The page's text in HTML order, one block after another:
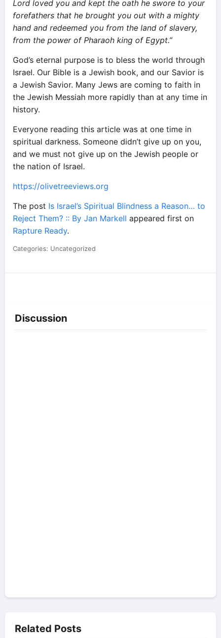
Lord loved you and kept the oath he swore to your
forefathers that he brought you out with a mighty
hand and redeemed you from the land of slavery,
from the power of Pharaoh king of Egypt.”
God’s eternal purpose is to bless the world through
Israel. Our Bible is a Jewish book, and our Savior is
a Jewish Savior. Many Jews are coming to faith in
the Jewish Messiah more rapidly than at any time in
history.
Everyone reading this article was at one time in
spiritual darkness. Someone didn’t give up on you,
and we must not give up on the Jewish people or
the nation of Israel.
https://olivetreeviews.org
The post Is Israel’s Spiritual Blindness a Reason… to
Reject Them? :: By Jan Markell appeared first on
Rapture Ready.
Categories: Uncategorized
Discussion
Related Posts